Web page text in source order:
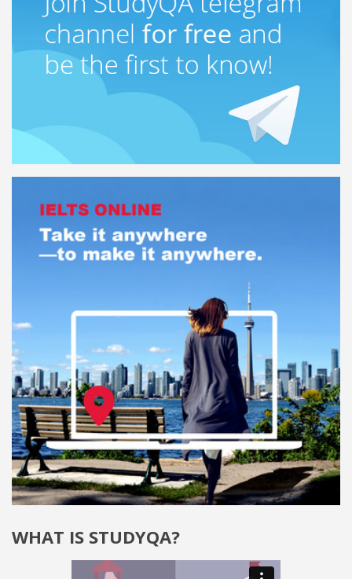
WHAT IS STUDYQA?